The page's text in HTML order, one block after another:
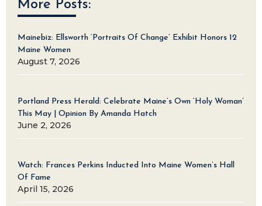
More Posts:
Mainebiz: Ellsworth ‘Portraits Of Change’ Exhibit Honors 12
Maine Women
August 7, 2026
Portland Press Herald: Celebrate Maine’s Own ‘Holy Woman’
This May | Opinion By Amanda Hatch
June 2, 2026
Watch: Frances Perkins Inducted Into Maine Women’s Hall
Of Fame
April 15, 2026